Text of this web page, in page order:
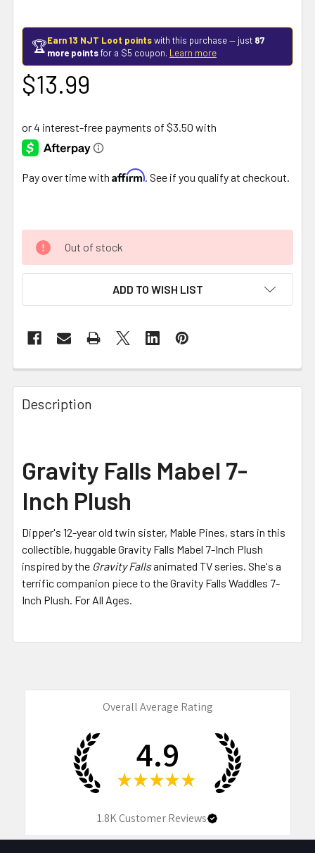
🏆Earn 13 NJT Loot pointswith this purchase — just 87
more pointsfor a $5 coupon. Learn more
$13.99
Pay over time with Affirm . See if you qualify at checkout.
Out of stock
ADD TO WISH LIST
FREQUENTLY
BOUGHT
TOGETHER:
ALL
ADD
TO CART
Description
Gravity Falls Mabel 7-
Inch Plush
Dipper's 12-year old twin sister, Mable Pines, stars in this
collectible, huggable Gravity Falls Mabel 7-Inch Plush
inspired by the Gravity Fallsanimated TV series. She's a
terrific companion piece to the Gravity Falls Waddles 7-
Inch Plush. For All Ages.
Overall Average Rating
4.9
★ ★ ★ ★ ★
1.8KCustomer Reviews